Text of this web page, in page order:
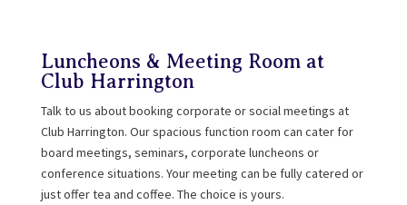
Luncheons & Meeting Room at
Club Harrington
Talk to us about booking corporate or social meetings at
Club Harrington. Our spacious function room can cater for
board meetings, seminars, corporate luncheons or
conference situations. Your meeting can be fully catered or
just offer tea and coffee. The choice is yours.